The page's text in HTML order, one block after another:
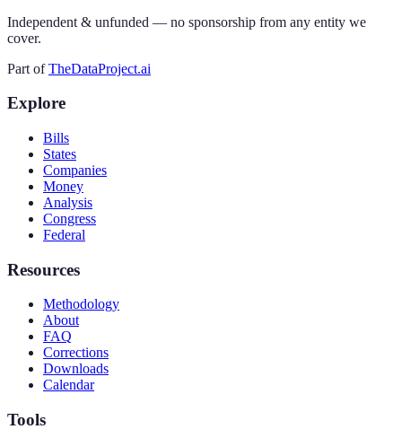
Independent & unfunded — no sponsorship from any entity we
cover.
Part of TheDataProject.ai
Explore
Bills
States
Companies
Money
Analysis
Congress
Federal
Resources
Methodology
About
FAQ
Corrections
Downloads
Calendar
Tools